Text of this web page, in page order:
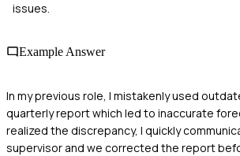
issues.
Example Answer
In my previous role, I mistakenly used
quarterly report which led to inaccurate
realized the discrepancy, I quickly
supervisor and we corrected the report